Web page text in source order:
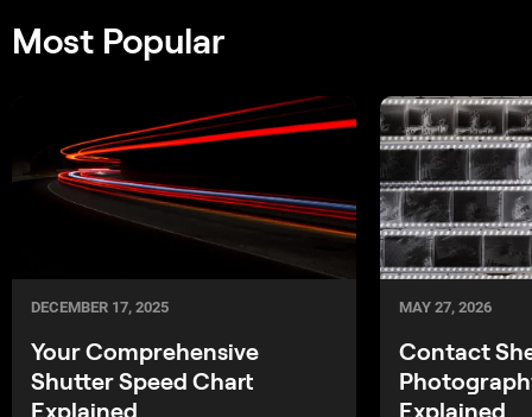
Most Popular
DECEMBER 17, 2025
Your Comprehensive
Shutter Speed Chart
Explained
MAY 27, 2026
Contact
Explained